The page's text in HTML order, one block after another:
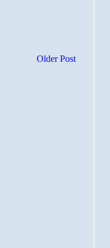
Older Post